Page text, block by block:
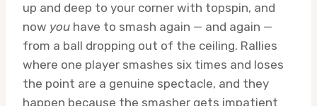
up and deep to your corner with topspin, and
now you have to smash again — and again —
from a ball dropping out of the ceiling. Rallies
where one player smashes six times and loses
the point are a genuine spectacle, and they
happen because the smasher gets impatient